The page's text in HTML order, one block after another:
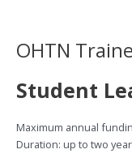
OHTN
Student
Maximum annual
Duration: up to two